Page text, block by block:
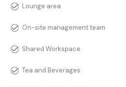
Lounge area
On-site management team
Shared Workspace
Tea and Beverages